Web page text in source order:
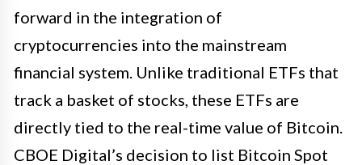
forward in the integration of
cryptocurrencies into the mainstream
financial system. Unlike traditional ETFs that
track a basket of stocks, these ETFs are
directly tied to the real-time value of Bitcoin.
CBOE Digital’s decision to list Bitcoin Spot